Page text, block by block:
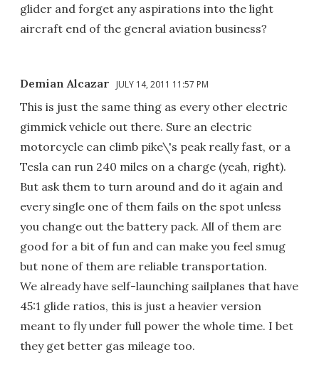
glider and forget any aspirations into the light
aircraft end of the general aviation business?
Demian Alcazar JULY 14, 2011 11:57 PM
This is just the same thing as every other electric
gimmick vehicle out there. Sure an electric
motorcycle can climb pike\'s peak really fast, or a
Tesla can run 240 miles on a charge (yeah, right).
But ask them to turn around and do it again and
every single one of them fails on the spot unless
you change out the battery pack. All of them are
good for a bit of fun and can make you feel smug
but none of them are reliable transportation.
We already have self-launching sailplanes that have
45:1 glide ratios, this is just a heavier version
meant to fly under full power the whole time. I bet
they get better gas mileage too.